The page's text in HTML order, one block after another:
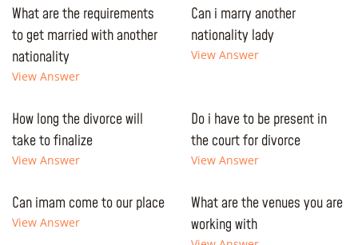
What are the requirements
to get married with another
nationality
View Answer
Can i marry another
nationality lady
View Answer
How long the divorce will
take to finalize
View Answer
Do i have to be present in
the court for divorce
View Answer
Can imam come to our place
View Answer
What are the venues you are
working with